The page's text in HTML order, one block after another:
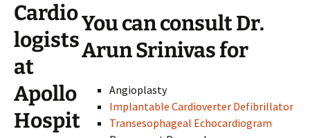
Cardio
logists
at
Apollo
Hospit
You can consult Dr.
Arun Srinivas for
Angioplasty
Implantable Cardioverter Defibrillator
Transesophageal Echocardiogram